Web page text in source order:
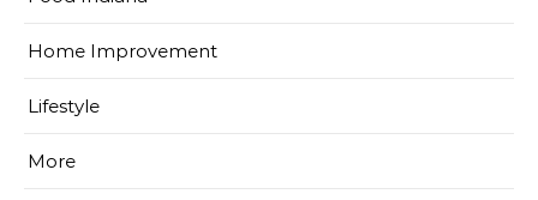
Home Improvement
Lifestyle
More